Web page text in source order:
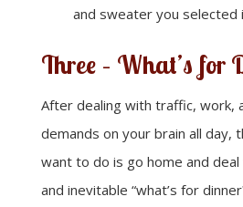
and sweater you selected
Three – What’s for
After dealing with traffic, work,
demands on your brain all day,
want to do is go home and
and inevitable “what’s for